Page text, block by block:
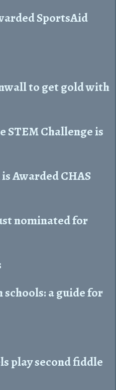
SportsAid
to get gold with
STEM Challenge is
Awarded CHAS
nominated for
schools: a guide for
play second fiddle